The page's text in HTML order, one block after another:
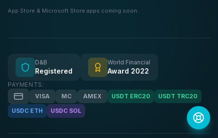
App Store & Microsoft Store apps coming soon.
D&B
Registered
World Financial
Award 2022
PAYMENTS:
VISA
MC AMEX USDT ERC20
USDT TRC20
USDC ETH
USDC SOL